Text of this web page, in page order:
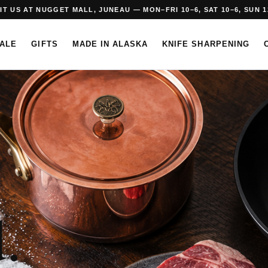
US AT NUGGET MALL, JUNEAU — MON–FRI 10–6, SAT 10–6, SUN
GIFTS MADE IN ALASKA KNIFE SHARPENING